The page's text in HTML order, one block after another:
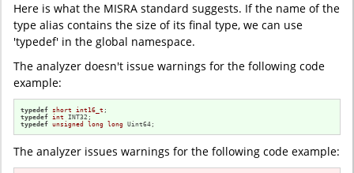
Here is what the MISRA standard suggests. If the name of the
type alias contains the size of its final type, we can use
'typedef' in the global namespace.
The analyzer doesn't issue warnings for the following code
example:
typedef short int16_t
typedef int
typedef unsigned long long Uint64;
The analyzer issues warnings for the following code example: